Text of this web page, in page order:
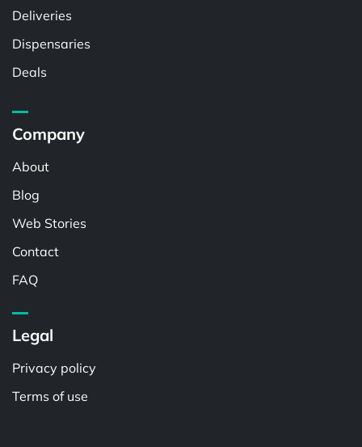
Deliveries
Dispensaries
Deals
Company
About
Blog
Web Stories
Contact
FAQ
Legal
Privacy policy
Terms of use